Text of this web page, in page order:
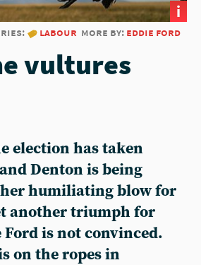
i
labour more by: eddie ford
vultures
election has taken
Denton is being
humiliating blow for
another triumph for
Ford is not convinced.
on the ropes in